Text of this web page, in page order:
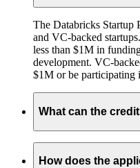
The Databricks Startup
and VC-backed
less than $1M in
development. VC-
$1M or be participating
What can the
How does the